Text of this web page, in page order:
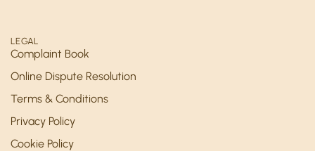
LEGAL
Complaint Book
Online Dispute Resolution
Terms & Conditions
Privacy Policy
Cookie Policy